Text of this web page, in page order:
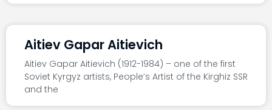
Aitiev Gapar Aitievich
Aitiev Gapar Aitievich (1912-1984) – one of the first
Soviet Kyrgyz artists, People’s Artist of the Kirghiz SSR
and the